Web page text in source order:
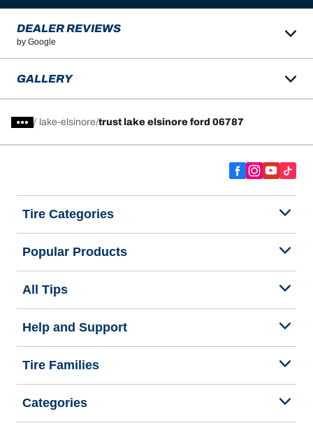
DEALER REVIEWS
by Google
GALLERY
/ lake-elsinore trust lake elsinore ford 06787
Tire Categories
Popular Products
All Tips
Help and Support
Tire Families
Categories